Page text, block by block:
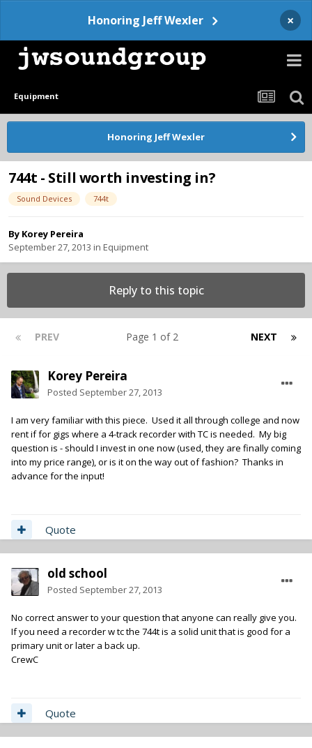
Honoring Jeff Wexler ×
Equipment
Honoring Jeff Wexler
744t - Still worth investing in?
Sound Devices 744t
By Korey Pereira
September 27, 2013 in Equipment
Reply to this topic
PREV NEXT
Page 1 of 2
Korey Pereira
Posted September 27, 2013
I am very familiar with this piece. Used it all through college and now
rent if for gigs where a 4-track recorder with TC is needed. My big
question is - should I invest in one now (used, they are finally coming
into my price range), or is it on the way out of fashion? Thanks in
advance for the input!
Quote
old school
Posted September 27, 2013
No correct answer to your question that anyone can really give you.
If you need a recorder w tc the 744t is a solid unit that is good for a
primary unit or later a back up.
CrewC
Quote